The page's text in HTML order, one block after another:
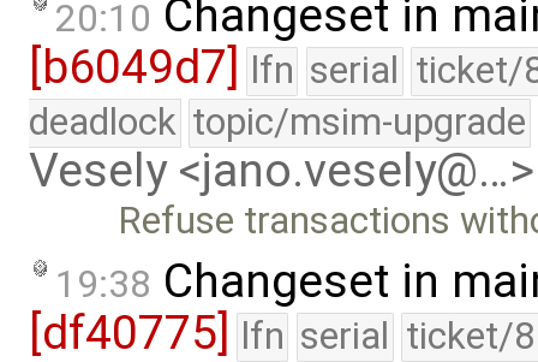
20:10 Changeset in
[b6049d7] lfn serial ticket/
deadlock topic/msim-upgrade
Vesely <jano.vesely@…>
Refuse transactions
19:38 Changeset in
[df40775] lfn serial ticket/